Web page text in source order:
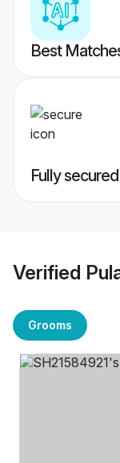
Best
Fully
Verified
Grooms